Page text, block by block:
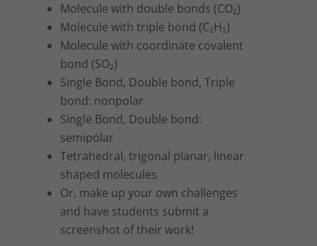
Molecule with double bonds (CO₂)
Molecule with triple bond (C₂H₂)
Molecule with coordinate covalent
bond (SO₂)
Single Bond, Double bond, Triple
bond: nonpolar
Single Bond, Double bond:
semipolar
Tetrahedral, trigonal planar, linear
shaped molecules
Or, make up your own challenges
and have students submit a
screenshot of their work!